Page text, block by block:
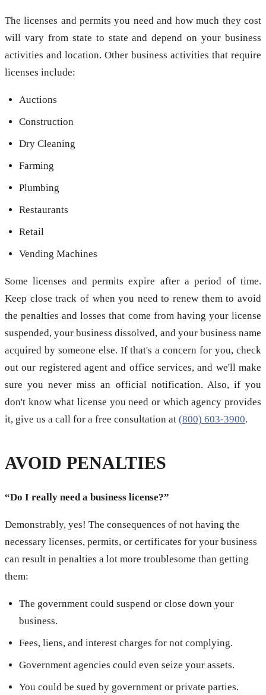
The licenses and permits you need and how much they cost
will vary from state to state and depend on your business
activities and location. Other business activities that require
licenses include:
Auctions
Construction
Dry Cleaning
Farming
Plumbing
Restaurants
Retail
Vending Machines
Some licenses and permits expire after a period of time.
Keep close track of when you need to renew them to avoid
the penalties and losses that come from having your license
suspended, your business dissolved, and your business name
acquired by someone else. If that's a concern for you, check
out our registered agent and office services, and we'll make
sure you never miss an official notification. Also, if you
don't know what license you need or which agency provides
it, give us a call for a free consultation at (800) 603-3900.
AVOID PENALTIES
“Do I really need a business license?”
Demonstrably, yes! The consequences of not having the
necessary licenses, permits, or certificates for your business
can result in penalties a lot more troublesome than getting
them:
The government could suspend or close down your
business.
Fees, liens, and interest charges for not complying.
Government agencies could even seize your assets.
You could be sued by government or private parties.